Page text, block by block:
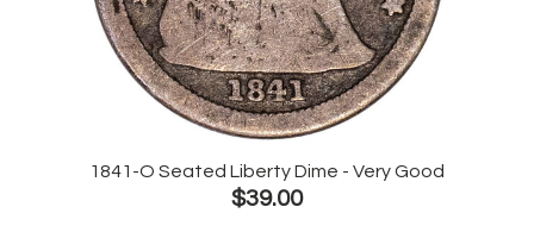
1841-O Seated Liberty Dime - Very Good
$39.00